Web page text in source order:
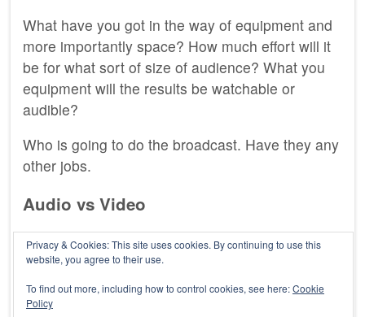
What have you got in the way of equipment and
more importantly space? How much effort will it
be for what sort of size of audience? What you
equipment will the results be watchable or
audible?
Who is going to do the broadcast. Have they any
other jobs.
Audio vs Video
Personally I prefer audio, less to go wrong or get
right. Audio can also be listened to while the
audience are washing the dishes or driving.
Privacy & Cookies: This site uses cookies. By continuing to use this
website, you agree to their use.
To find out more, including how to control cookies, see here:Cookie
Policy